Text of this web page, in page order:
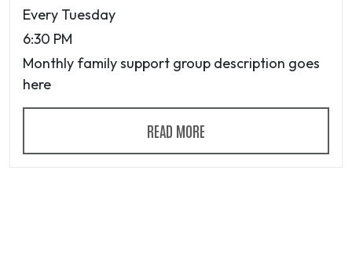
Every Tuesday
6:30 PM
Monthly family support group description goes
here
READ MORE